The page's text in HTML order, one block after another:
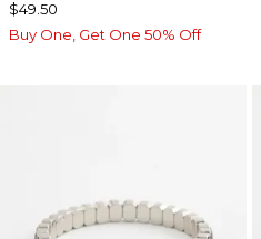
$49.50
Buy One, Get One 50% Off